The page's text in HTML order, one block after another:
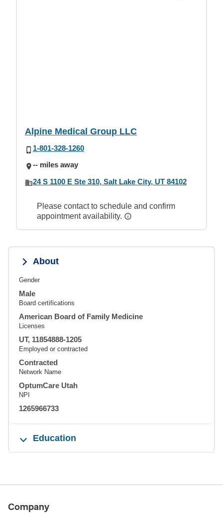
Alpine Medical Group LLC
1-801-328-1260
-- miles away
24 S 1100 E Ste 310, Salt Lake City, UT 84102
Please contact to schedule and confirm
appointment availability.
About
Gender
Male
Board certifications
American Board of Family Medicine
Licenses
UT, 11854888-1205
Employed or contracted
Contracted
Network Name
OptumCare Utah
NPI
1265966733
Education
Company